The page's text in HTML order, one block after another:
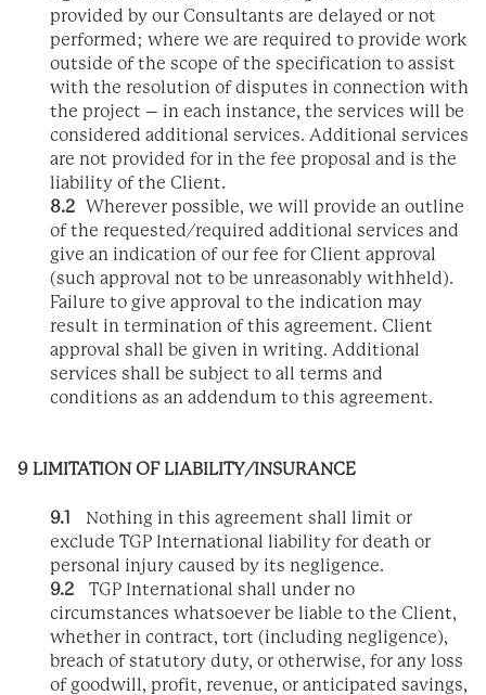
provided by our Consultants are delayed or not
performed; where we are required to provide work
outside of the scope of the specification to assist
with the resolution of disputes in connection with
the project – in each instance, the services will be
considered additional services. Additional services
are not provided for in the fee proposal and is the
liability of the Client.
8.2 Wherever possible, we will provide an outline
of the requested/required additional services and
give an indication of our fee for Client approval
(such approval not to be unreasonably withheld).
Failure to give approval to the indication may
result in termination of this agreement. Client
approval shall be given in writing. Additional
services shall be subject to all terms and
conditions as an addendum to this agreement.
9 LIMITATION OF LIABILITY/INSURANCE
9.1
Nothing in this agreement shall limit or
exclude TGP International liability for death or
personal injury caused by its negligence.
9.2 TGP International shall under no
circumstances whatsoever be liable to the Client,
whether in contract, tort (including negligence),
breach of statutory duty, or otherwise, for any loss
of goodwill, profit, revenue, or anticipated savings,